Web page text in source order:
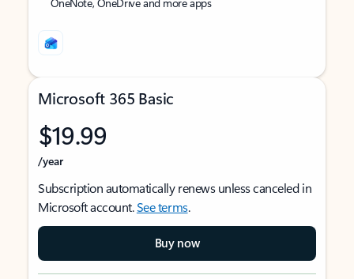
Microsoft 365 Basic
$19.99
/year
Subscription automatically renews unless canceled in
Microsoft account.See terms.
Buy now